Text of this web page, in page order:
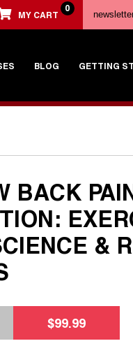
MY CART
0
BLOG GETTING
BACK
&
$99.99